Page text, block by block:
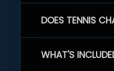
DOES TENNIS
WHAT'S